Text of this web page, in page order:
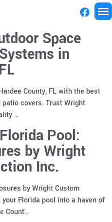
Space
in
County, FL with the best
covers. Trust Wright
…
Pool:
by Wright
Inc.
by Wright Custom
Florida pool into a haven of
Count…